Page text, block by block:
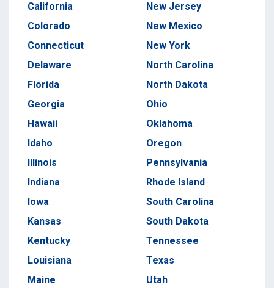
California
Colorado
Connecticut
Delaware
Florida
Georgia
Hawaii
Idaho
Illinois
Indiana
Iowa
Kansas
Kentucky
Louisiana
Maine
New Jersey
New Mexico
New York
North Carolina
North Dakota
Ohio
Oklahoma
Oregon
Pennsylvania
Rhode Island
South Carolina
South Dakota
Tennessee
Texas
Utah